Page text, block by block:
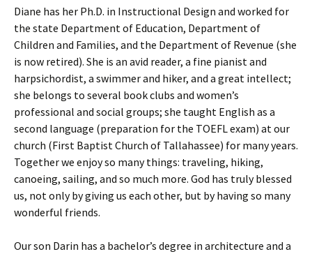
Diane has her Ph.D. in Instructional Design and worked for
the state Department of Education, Department of
Children and Families, and the Department of Revenue (she
is now retired). She is an avid reader, a fine pianist and
harpsichordist, a swimmer and hiker, and a great intellect;
she belongs to several book clubs and women’s
professional and social groups; she taught English as a
second language (preparation for the TOEFL exam) at our
church (First Baptist Church of Tallahassee) for many years.
Together we enjoy so many things: traveling, hiking,
canoeing, sailing, and so much more. God has truly blessed
us, not only by giving us each other, but by having so many
wonderful friends.
Our son Darin has a bachelor’s degree in architecture and a